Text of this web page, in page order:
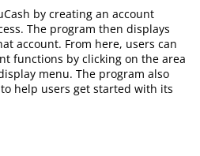
by creating an account
The program then displays
account. From here, users can
functions by clicking on the area
menu. The program also
help users get started with its